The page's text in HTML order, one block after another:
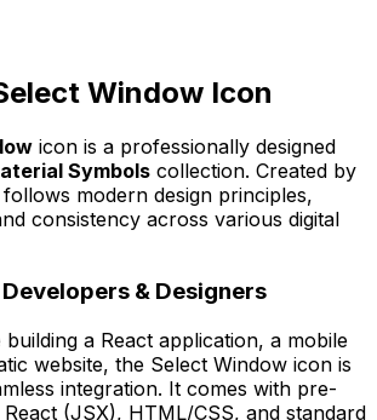
Window Icon
icon is a professionally designed
Symbols collection. Created by
modern design principles,
consistency across various digital
& Designers
a React application, a mobile
website, the Select Window icon is
integration. It comes with pre-
(JSX), HTML/CSS, and standard